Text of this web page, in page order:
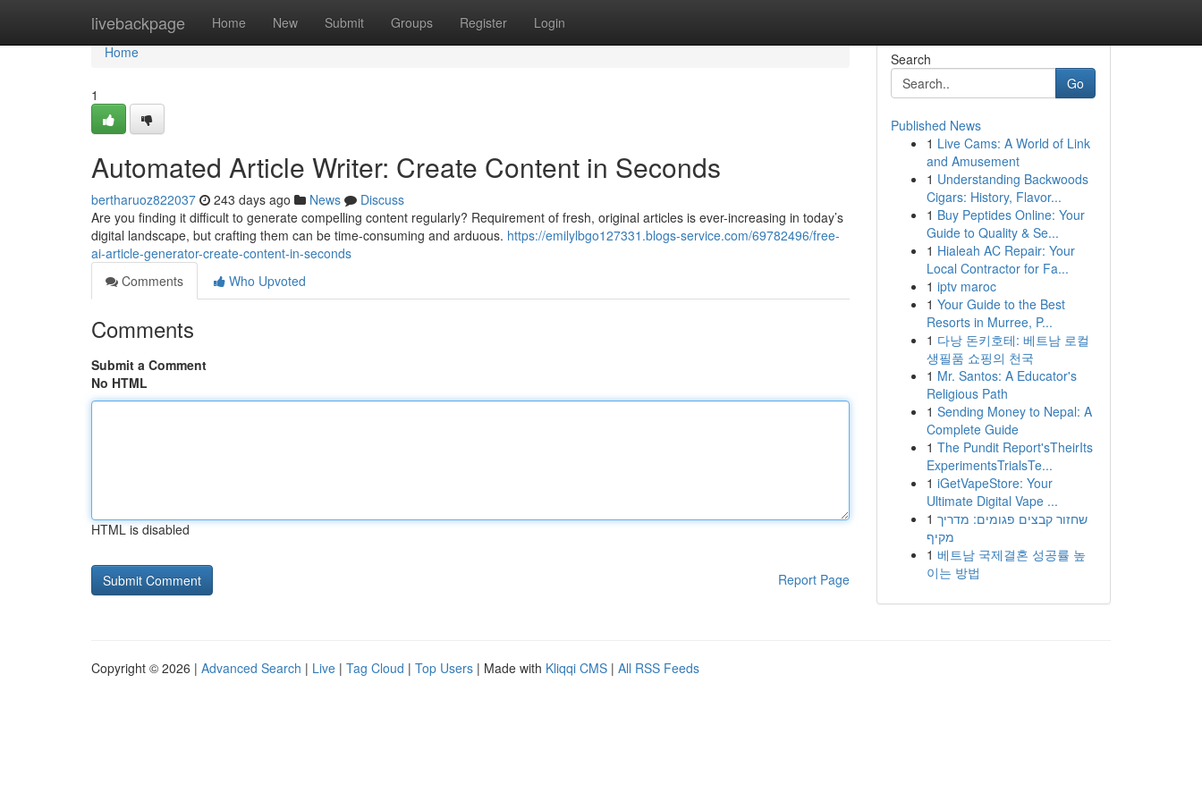
livebackpage Home New Submit Groups Register Login
Home
Home
1
Automated Article Writer: Create Content in Seconds
bertharuoz822037 243 days ago News
Discuss
Are you finding it difficult to generate compelling content regularly? Requirement of fresh, original articles is ever-increasing in today’s
digital landscape, but crafting them can be time-consuming and arduous. https://emilylbgo127331.blogs-service.com/69782496/free-
ai-article-generator-create-content-in-seconds
Comments
Who Upvoted
Comments
Submit a Comment
No HTML
HTML is disabled
Report Page
Search
Go
Published News
1 Live Cams: A World of Link
and Amusement
1 Understanding Backwoods
Cigars: History, Flavor...
1 Buy Peptides Online: Your
Guide to Quality & Se...
1 Hialeah AC Repair: Your
Local Contractor for Fa...
1 iptv maroc
1 Your Guide to the Best
Resorts in Murree, P...
1 다낭 돈키호테: 베트남 로컬
생필품 쇼핑의 천국
1 Mr. Santos: A Educator's
Religious Path
1 Sending Money to Nepal: A
Complete Guide
1 The Pundit Report'sTheirIts
ExperimentsTrialsTe...
1 iGetVapeStore: Your
Ultimate Digital Vape ...
1 שחזור קבצים פגומים: מדריך
מקיף
1 베트남 국제결혼 성공률 높
이는 방법
Copyright © 2026 | Advanced Search | Live | Tag Cloud | Top Users | Made with Kliqqi CMS | All RSS Feeds